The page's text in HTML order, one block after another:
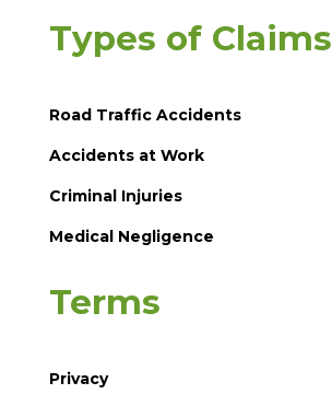
Types of Claims
Road Traffic Accidents
Accidents at Work
Criminal Injuries
Medical Negligence
Terms
Privacy